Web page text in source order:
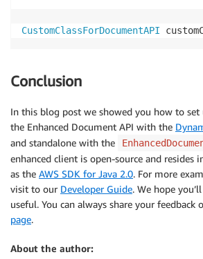
CustomClassForDocumentAPI
Conclusion
In this blog post we showed you how to set
the Enhanced Document API with the
and standalone with the
enhanced client is open-source and resides
as the AWS SDK for Java 2.0. For more
visit to our Developer Guide. We hope
useful. You can always share your feedback
page.
About the author: